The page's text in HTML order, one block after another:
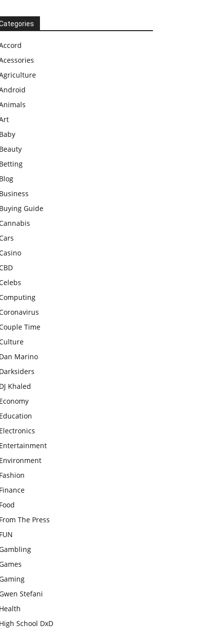
Guide
Time
Marino
Khaled
The Press
Stefani
School DxD